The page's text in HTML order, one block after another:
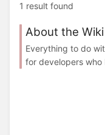
1 result found
About the Wiki
Everything to do
for developers who